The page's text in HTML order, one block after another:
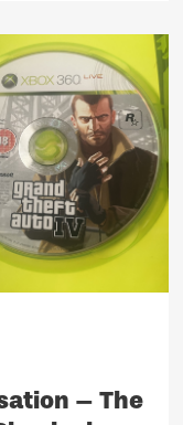
– The